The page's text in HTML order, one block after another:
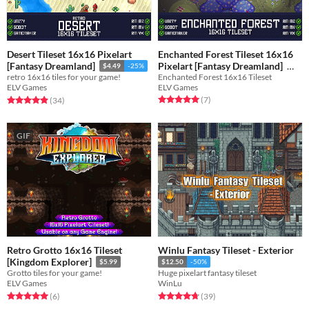
Desert Tileset 16x16 Pixelart
[Fantasy Dreamland]
$4.49 -25%
retro 16x16 tiles for your game!
ELV Games
Rated 4.9 out of 5 stars
(34total ratings
)
Enchanted Forest Tileset 16x16
Pixelart [Fantasy Dreamland]
$4.49 -25%
Enchanted Forest 16x16 Tileset
ELV Games
Rated 5.0 out of 5 stars
(7total ratings
)
GIF
Retro Grotto 16x16 Tileset
[Kingdom Explorer]
$5.99
Grotto tiles for your game!
ELV Games
Rated 5.0 out of 5 stars
(6total ratings
)
Winlu Fantasy Tileset - Exterior
$12.50 -50%
Huge pixelart fantasy tileset
WinLu
Rated 4.8 out of 5 stars
(39total ratings
)